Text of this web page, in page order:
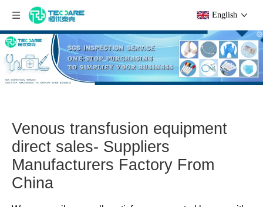
English
Venous transfusion equipment
direct sales- Suppliers
Manufacturers Factory From
China